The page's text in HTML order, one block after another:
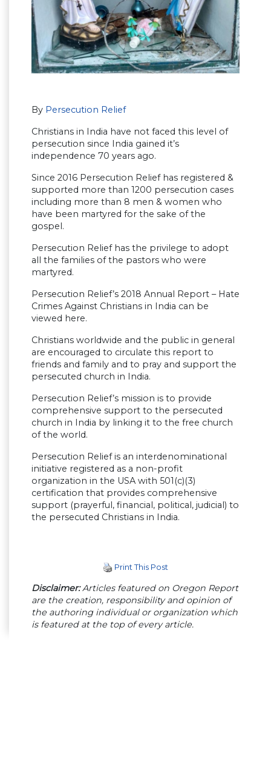
By Persecution Relief
Christians in India have not faced this level of
persecution since India gained it’s
independence 70 years ago.
Since 2016 Persecution Relief has registered &
supported more than 1200 persecution cases
including more than 8 men & women who
have been martyred for the sake of the
gospel.
Persecution Relief has the privilege to adopt
all the families of the pastors who were
martyred.
Persecution Relief’s 2018 Annual Report – Hate
Crimes Against Christians in India can be
viewed here.
Christians worldwide and the public in general
are encouraged to circulate this report to
friends and family and to pray and support the
persecuted church in India.
Persecution Relief’s mission is to provide
comprehensive support to the persecuted
church in India by linking it to the free church
of the world.
Persecution Relief is an interdenominational
initiative registered as a non-profit
organization in the USA with 501(c)(3)
certification that provides comprehensive
support (prayerful, financial, political, judicial) to
the persecuted Christians in India.
Print This Post
Disclaimer:Articles featured on Oregon Report
are the creation, responsibility and opinion of
the authoring individual or organization which
is featured at the top of every article.